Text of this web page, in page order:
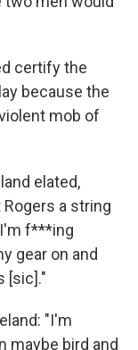
certify the
because the
mob of
elated,
a string
f***ing
gear on and
[sic]."
"I'm
maybe bird and